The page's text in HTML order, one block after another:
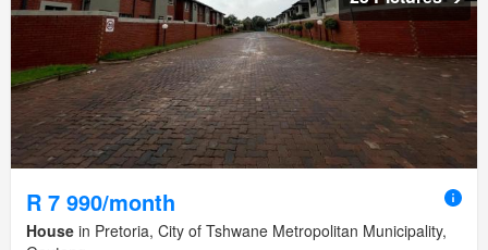
R 7 990/month
House in Pretoria, City of Tshwane Metropolitan Municipality,